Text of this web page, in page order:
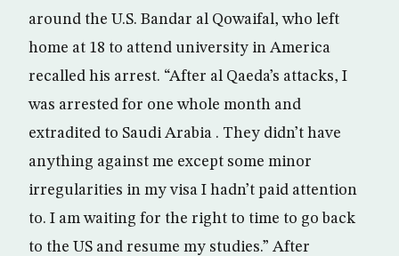
around the U.S. Bandar al Qowaifal, who left
home at 18 to attend university in America
recalled his arrest. “After al Qaeda’s attacks, I
was arrested for one whole month and
extradited to Saudi Arabia . They didn’t have
anything against me except some minor
irregularities in my visa I hadn’t paid attention
to. I am waiting for the right to time to go back
to the US and resume my studies.” After